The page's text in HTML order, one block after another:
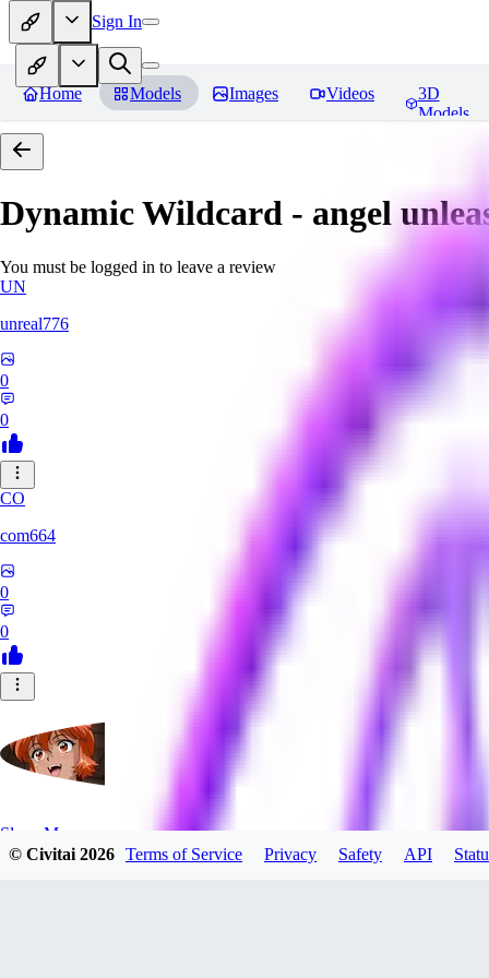
Sign In
Home Models Images Videos
3D
Models
Dynamic Wildcard - angel
You must be logged in to leave a review
UN
unreal776
0
0
CO
com664
0
0
SlayerMoon
© Civitai2026 Terms of Service Privacy Safety API